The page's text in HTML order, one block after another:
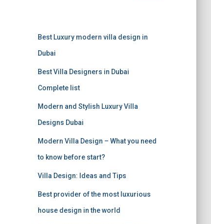
Best Luxury modern villa design in
Dubai
Best Villa Designers in Dubai
Complete list
Modern and Stylish Luxury Villa
Designs Dubai
Modern Villa Design – What you need
to know before start?
Villa Design: Ideas and Tips
Best provider of the most luxurious
house design in the world